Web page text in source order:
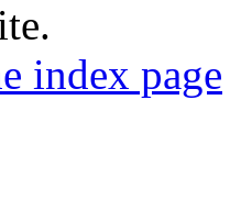
index page